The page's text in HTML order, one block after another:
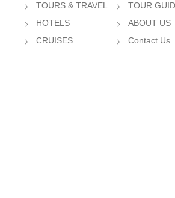
TOURS & TRAVEL
HOTELS
CRUISES
TOUR
ABOUT US
Contact Us